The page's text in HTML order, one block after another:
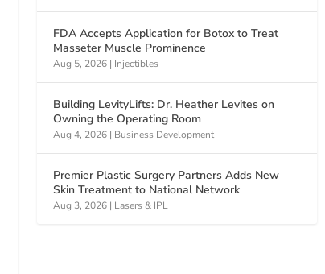
FDA Accepts Application for Botox to Treat
Masseter Muscle Prominence
Aug 5, 2026 | Injectibles
Building LevityLifts: Dr. Heather Levites on
Owning the Operating Room
Aug 4, 2026 | Business Development
Premier Plastic Surgery Partners Adds New
Skin Treatment to National Network
Aug 3, 2026 | Lasers & IPL